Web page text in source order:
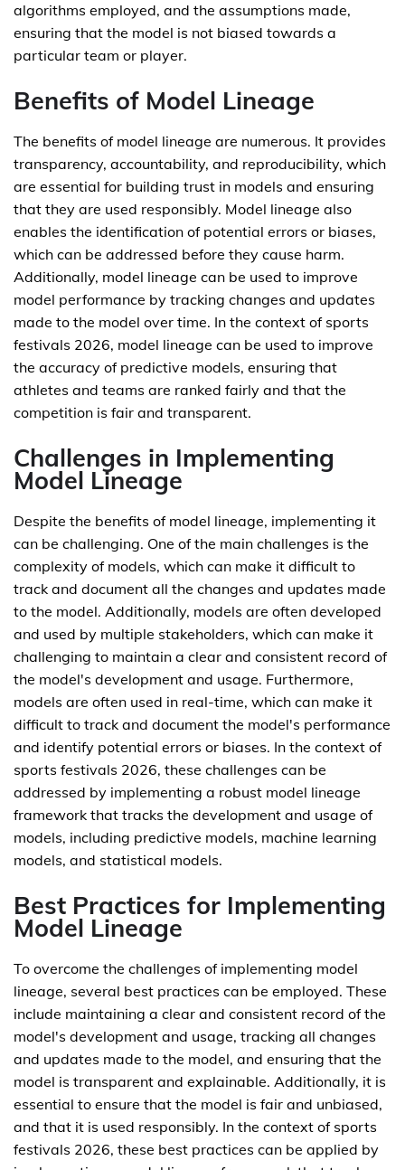
algorithms employed, and the assumptions made,
ensuring that the model is not biased towards a
particular team or player.
Benefits of Model Lineage
The benefits of model lineage are numerous. It provides
transparency, accountability, and reproducibility, which
are essential for building trust in models and ensuring
that they are used responsibly. Model lineage also
enables the identification of potential errors or biases,
which can be addressed before they cause harm.
Additionally, model lineage can be used to improve
model performance by tracking changes and updates
made to the model over time. In the context of sports
festivals 2026, model lineage can be used to improve
the accuracy of predictive models, ensuring that
athletes and teams are ranked fairly and that the
competition is fair and transparent.
Challenges in Implementing
Model Lineage
Despite the benefits of model lineage, implementing it
can be challenging. One of the main challenges is the
complexity of models, which can make it difficult to
track and document all the changes and updates made
to the model. Additionally, models are often developed
and used by multiple stakeholders, which can make it
challenging to maintain a clear and consistent record of
the model's development and usage. Furthermore,
models are often used in real-time, which can make it
difficult to track and document the model's performance
and identify potential errors or biases. In the context of
sports festivals 2026, these challenges can be
addressed by implementing a robust model lineage
framework that tracks the development and usage of
models, including predictive models, machine learning
models, and statistical models.
Best Practices for Implementing
Model Lineage
To overcome the challenges of implementing model
lineage, several best practices can be employed. These
include maintaining a clear and consistent record of the
model's development and usage, tracking all changes
and updates made to the model, and ensuring that the
model is transparent and explainable. Additionally, it is
essential to ensure that the model is fair and unbiased,
and that it is used responsibly. In the context of sports
festivals 2026, these best practices can be applied by